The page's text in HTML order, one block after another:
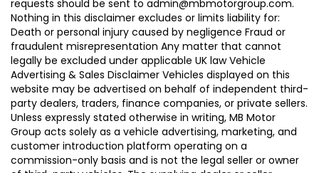
requests should be sent to admin@mbmotorgroup.com.
Nothing in this disclaimer excludes or limits liability for:
Death or personal injury caused by negligence Fraud or
fraudulent misrepresentation Any matter that cannot
legally be excluded under applicable UK law Vehicle
Advertising & Sales Disclaimer Vehicles displayed on this
website may be advertised on behalf of independent third-
party dealers, traders, finance companies, or private sellers.
Unless expressly stated otherwise in writing, MB Motor
Group acts solely as a vehicle advertising, marketing, and
customer introduction platform operating on a
commission-only basis and is not the legal seller or owner